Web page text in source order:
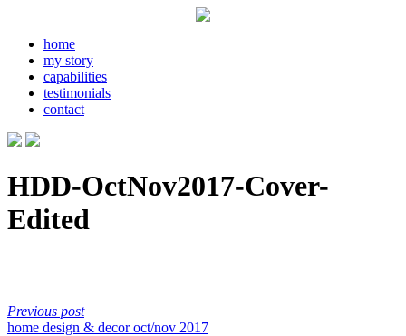
home
my story
capabilities
testimonials
contact
HDD-OctNov2017-Cover-
Edited
Previous post
home design & decor oct/nov 2017